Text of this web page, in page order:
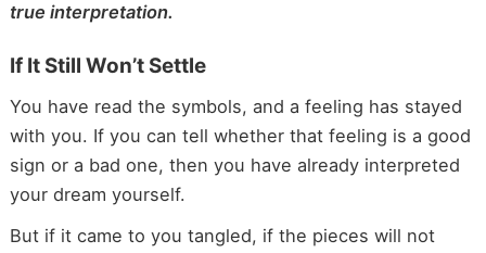
true interpretation.
If It Still Won’t Settle
You have read the symbols, and a feeling has stayed
with you. If you can tell whether that feeling is a good
sign or a bad one, then you have already interpreted
your dream yourself.
But if it came to you tangled, if the pieces will not